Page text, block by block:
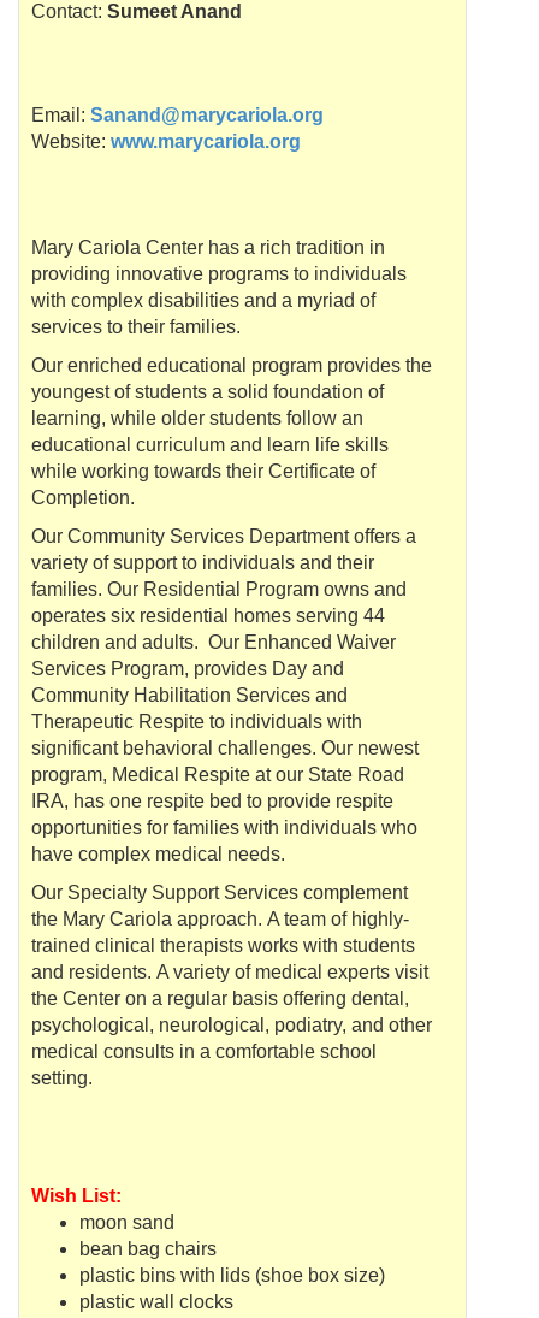
Contact: Sumeet Anand
Email: Sanand@marycariola.org
Website: www.marycariola.org
Mary Cariola Center has a rich tradition in
providing innovative programs to individuals
with complex disabilities and a myriad of
services to their families.
Our enriched educational program provides the
youngest of students a solid foundation of
learning, while older students follow an
educational curriculum and learn life skills
while working towards their Certificate of
Completion.
Our Community Services Department offers a
variety of support to individuals and their
families. Our Residential Program owns and
operates six residential homes serving 44
children and adults. Our Enhanced Waiver
Services Program, provides Day and
Community Habilitation Services and
Therapeutic Respite to individuals with
significant behavioral challenges. Our newest
program, Medical Respite at our State Road
IRA, has one respite bed to provide respite
opportunities for families with individuals who
have complex medical needs.
Our Specialty Support Services complement
the Mary Cariola approach. A team of highly-
trained clinical therapists works with students
and residents. A variety of medical experts visit
the Center on a regular basis offering dental,
psychological, neurological, podiatry, and other
medical consults in a comfortable school
setting.
Wish List:
moon sand
bean bag chairs
plastic bins with lids (shoe box size)
plastic wall clocks